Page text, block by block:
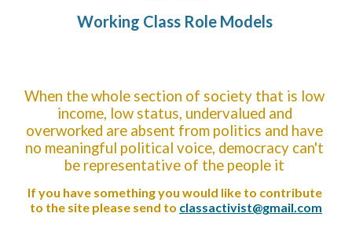
Working Class Role Models
When the whole section of society that is low
income, low status, undervalued and
overworked are absent from politics and have
no meaningful political voice, democracy can't
be representative of the people it
If you have something you would like to contribute
to the site please send to classactivist@gmail.com